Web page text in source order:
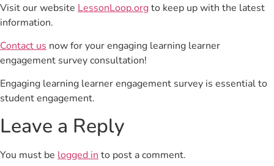
Visit our website LessonLoop.orgto keep up with the latest
information.
Contact us now for your engaging learning learner
engagement survey consultation!
Engaging learning learner engagement survey is essential to
student engagement.
Leave a Reply
You must be logged in to post a comment.